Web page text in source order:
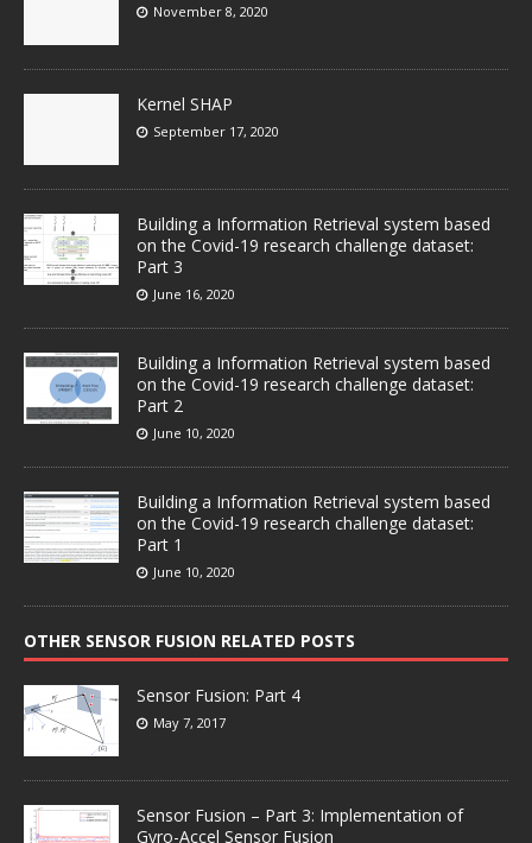
November 8, 2020
Kernel SHAP
September 17, 2020
Building a Information Retrieval system based
on the Covid-19 research challenge dataset:
Part 3
June 16, 2020
Building a Information Retrieval system based
on the Covid-19 research challenge dataset:
Part 2
June 10, 2020
Building a Information Retrieval system based
on the Covid-19 research challenge dataset:
Part 1
June 10, 2020
OTHER SENSOR FUSION RELATED POSTS
Sensor Fusion: Part 4
May 7, 2017
Sensor Fusion – Part 3: Implementation of
Gyro-Accel Sensor Fusion